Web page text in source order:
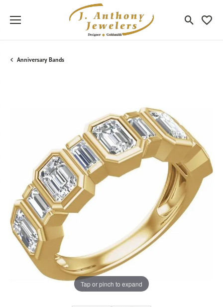
Toggle
Anniversary Bands
Tap or pinch to expand